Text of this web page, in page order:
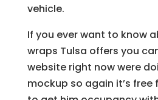
vehicle.
If you ever want to know
wraps Tulsa offers you
website right now were
mockup so again it’s